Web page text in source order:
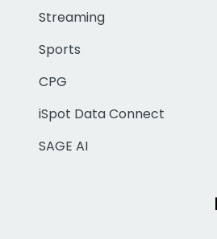
Streaming
Sports
CPG
iSpot Data Connect
SAGE AI